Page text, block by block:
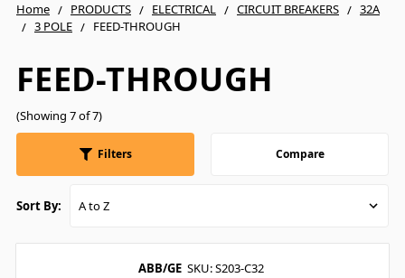
Home PRODUCTS ELECTRICAL CIRCUIT BREAKERS
32A
3 POLE
FEED-THROUGH
FEED-THROUGH
(Showing 7 of 7)
Filters Compare
Sort By:
ABB/GE SKU: S203-C32